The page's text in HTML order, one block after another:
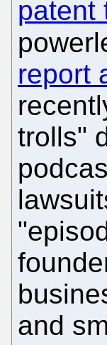
patent
report
trolls"
and